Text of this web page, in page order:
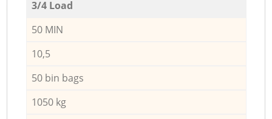
3/4 Load
50 MIN
10,5
50 bin bags
1050 kg